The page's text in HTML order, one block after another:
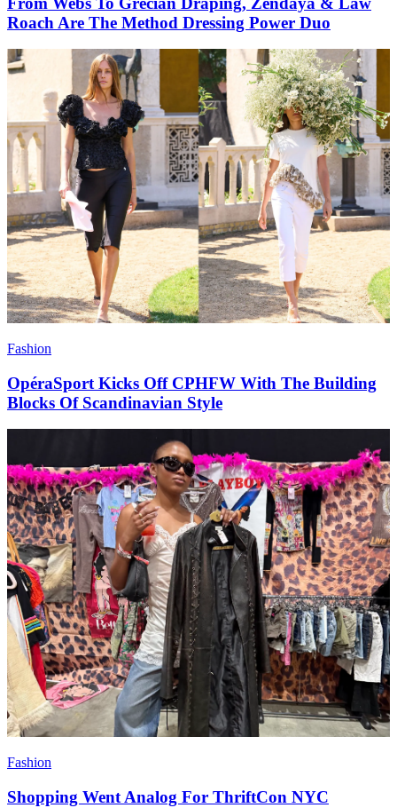
Roach Are The Method Dressing Power Duo
Fashion
OpéraSport Kicks Off CPHFW With The Building
Blocks Of Scandinavian Style
Fashion
Shopping Went Analog For ThriftCon NYC